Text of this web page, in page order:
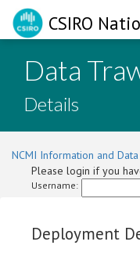
CSIRO
Data
Details
NCMI Information and
Please login if you
Username:
Deployment